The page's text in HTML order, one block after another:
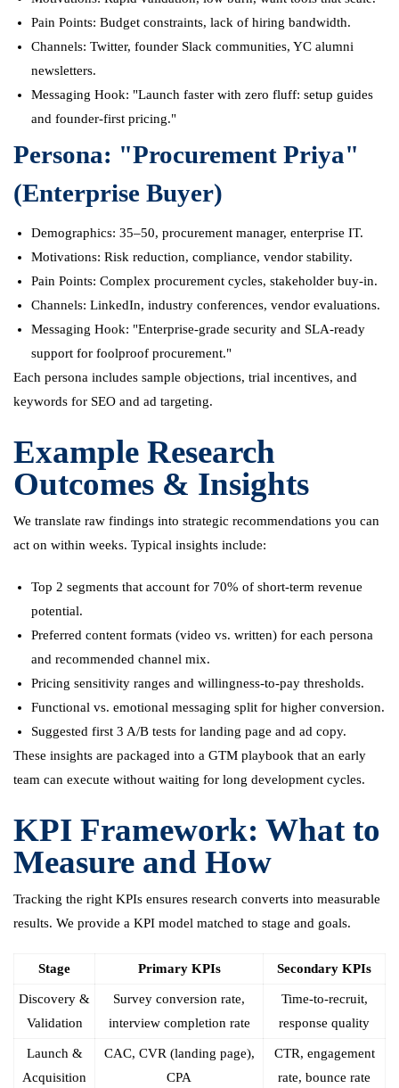
Pain Points: Budget constraints, lack of hiring bandwidth.
Channels: Twitter, founder Slack communities, YC alumni
newsletters.
Messaging Hook: "Launch faster with zero fluff: setup guides
and founder-first pricing."
Persona: "Procurement Priya"
(Enterprise Buyer)
Demographics: 35–50, procurement manager, enterprise IT.
Motivations: Risk reduction, compliance, vendor stability.
Pain Points: Complex procurement cycles, stakeholder buy-in.
Channels: LinkedIn, industry conferences, vendor evaluations.
Messaging Hook: "Enterprise-grade security and SLA-ready
support for foolproof procurement."
Each persona includes sample objections, trial incentives, and
keywords for SEO and ad targeting.
Example Research
Outcomes & Insights
We translate raw findings into strategic recommendations you can
act on within weeks. Typical insights include:
Top 2 segments that account for 70% of short-term revenue
potential.
Preferred content formats (video vs. written) for each persona
and recommended channel mix.
Pricing sensitivity ranges and willingness-to-pay thresholds.
Functional vs. emotional messaging split for higher conversion.
Suggested first 3 A/B tests for landing page and ad copy.
These insights are packaged into a GTM playbook that an early
team can execute without waiting for long development cycles.
KPI Framework: What to
Measure and How
Tracking the right KPIs ensures research converts into measurable
results. We provide a KPI model matched to stage and goals.
Stage Primary KPIs Secondary KPIs
Discovery &
Validation
Survey conversion rate,
interview completion rate
Time-to-recruit,
response quality
Launch &
Acquisition
CAC, CVR (landing page),
CPA
CTR, engagement
rate, bounce rate